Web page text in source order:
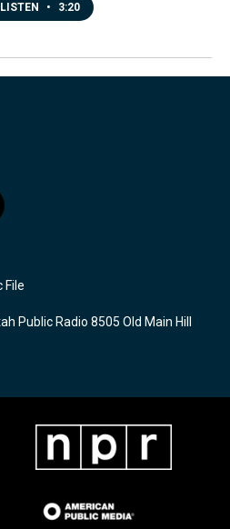
LISTEN • 3:20
File
Public Radio 8505 Old Main Hill